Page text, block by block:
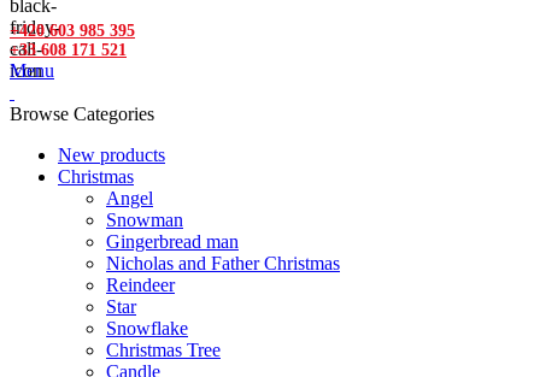
+420 603 985 395
+33 608 171 521
Menu
Browse Categories
New products
Christmas
Angel
Snowman
Gingerbread man
Nicholas and Father Christmas
Reindeer
Star
Snowflake
Christmas Tree
Candle